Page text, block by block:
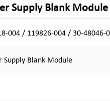
Supply Blank Module
004 / 119826-004 / 30-48046-
Supply Blank Module